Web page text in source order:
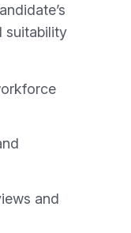
suitability
and